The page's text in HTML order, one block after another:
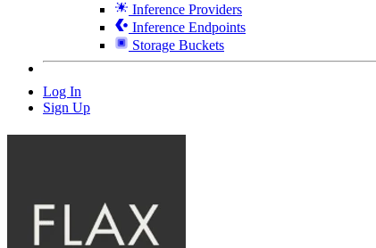
Inference Providers
Inference Endpoints
Storage Buckets
Log In
Sign Up